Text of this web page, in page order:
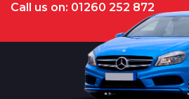
Call us on: 01260 252 872